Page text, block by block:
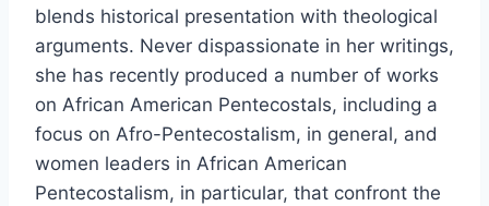
blends historical presentation with theological
arguments. Never dispassionate in her writings,
she has recently produced a number of works
on African American Pentecostals, including a
focus on Afro-Pentecostalism, in general, and
women leaders in African American
Pentecostalism, in particular, that confront the